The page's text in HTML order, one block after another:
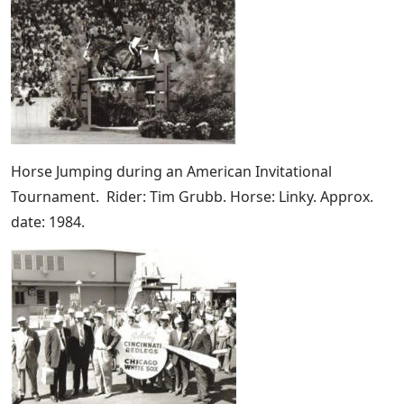
Horse Jumping during an American Invitational
Tournament. Rider: Tim Grubb. Horse: Linky. Approx.
date: 1984.